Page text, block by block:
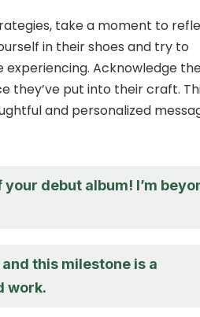
take a moment to
in their shoes and try to
Acknowledge
they’ve put into their craft.
and personalized
debut album! I’m
this milestone is a
work.